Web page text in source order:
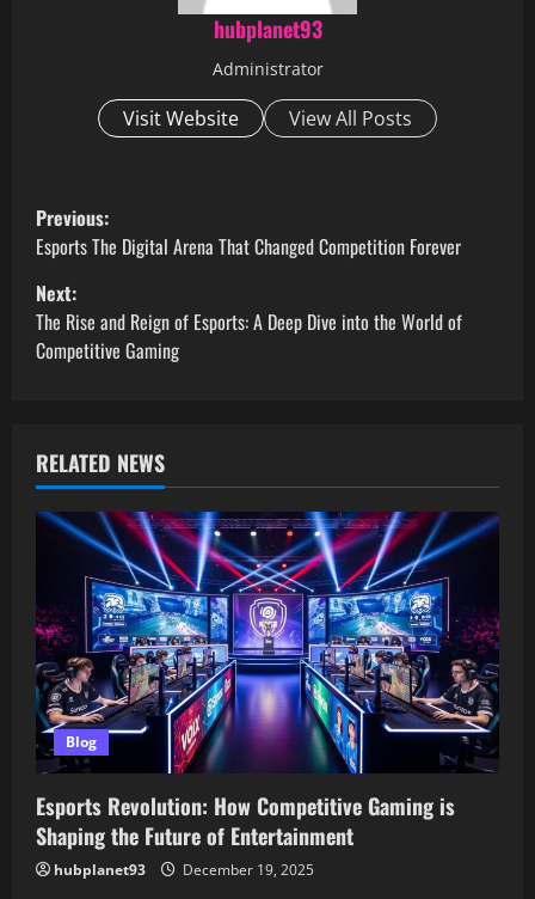
hubplanet93
Administrator
Visit Website View All Posts
P
o
s
t
a
v
g
a
t
i
o
n
Previous:
Esports The Digital Arena That Changed Competition Forever
Next:
The Rise and Reign of Esports: A Deep Dive into the World of
Competitive Gaming
RELATED NEWS
Blog
Esports Revolution: How Competitive Gaming is
Shaping the Future of Entertainment
hubplanet93 December 19, 2025